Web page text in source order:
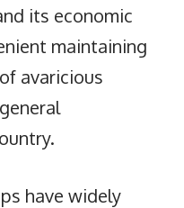
its economic
maintaining
avaricious
have widely